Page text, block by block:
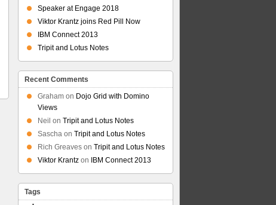
Speaker at Engage 2018
Viktor Krantz joins Red Pill Now
IBM Connect 2013
Tripit and Lotus Notes
Recent Comments
Graham on Dojo Grid with Domino
Views
Neil on Tripit and Lotus Notes
Sascha on Tripit and Lotus Notes
Rich Greaves on Tripit and Lotus Notes
Viktor Krantz on IBM Connect 2013
Tags